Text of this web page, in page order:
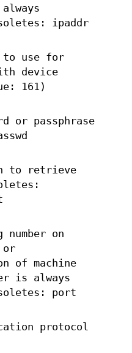
ipaddr
to use for
device
161)
or passphrase
to retrieve
on
or
of machine
is always
port
protocol